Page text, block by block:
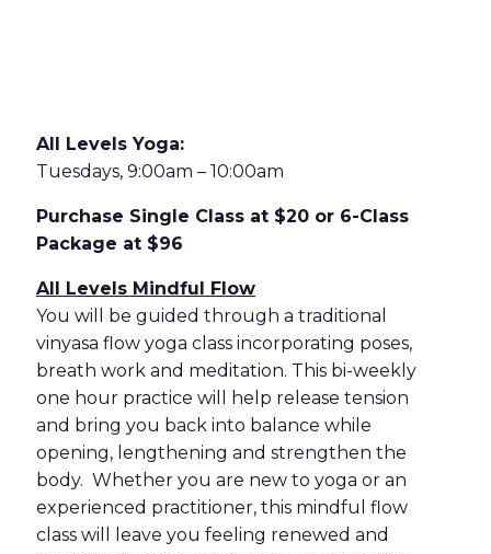
All Levels Yoga:
Tuesdays, 9:00am – 10:00am
Purchase Single Class at $20 or 6-Class
Package at $96
All Levels Mindful Flow
You will be guided through a traditional
vinyasa flow yoga class incorporating poses,
breath work and meditation. This bi-weekly
one hour practice will help release tension
and bring you back into balance while
opening, lengthening and strengthen the
body. Whether you are new to yoga or an
experienced practitioner, this mindful flow
class will leave you feeling renewed and